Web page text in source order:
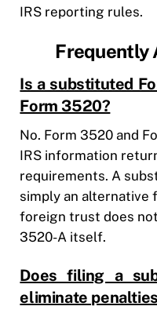
IRS reporting rules.
Frequently
Is a substituted
Form 3520?
No. Form 3520 and
IRS information
requirements. A
simply an alternative
foreign trust does
3520-A itself.
Does filing a
eliminate